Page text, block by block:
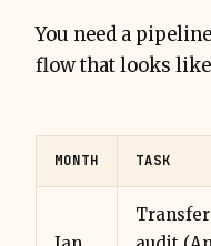
You need a
flow that looks
MONTH TASK